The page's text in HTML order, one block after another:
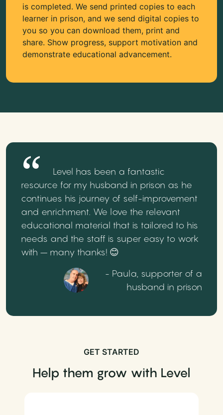
is completed. We send printed copies to each
learner in prison, and we send digital copies to
you so you can download them, print and
share. Show progress, support motivation and
demonstrate educational advancement.
Level has been a fantastic
resource for my husband in prison as he
continues his journey of self-improvement
and enrichment. We love the relevant
educational material that is tailored to his
needs and the staff is super easy to work
with – many thanks! 😊
- Paula, supporter of a
husband in prison
GET STARTED
Help them grow with Level